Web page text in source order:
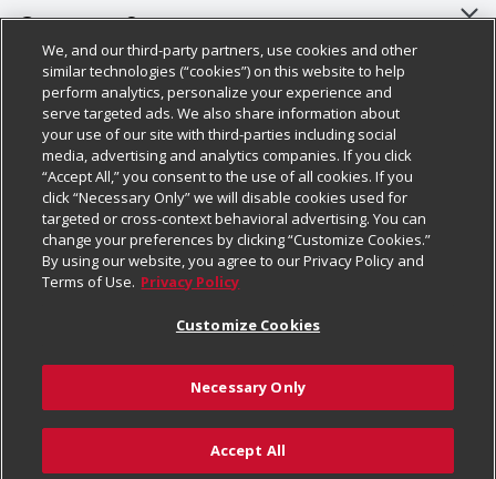
About Us
Our Brands
Careers
Charitable Foundation
Newsroom
Product Recalls
Real Estate
Welcome
Where Else Campaign
Customer Support
Bulk Gift Card Orders
Business & Community HQ
Contact Us
Digital Coupon
Frequently Asked Questions
Promotions & Offers
Tax Exemption Application
Safety Data Sheets
Policies & Disclosures
Cage Free Egg Policy
Cookie Policy
Do Not Sell My Personal Information
Privacy Policy
Website Accessibility Statement
Terms & Conditions
Customize Cookies
Follow Us
Download Our Apps
© 2026
We, and our third-party partners, use cookies and other
similar technologies (“cookies”) on this website to help
perform analytics, personalize your experience and
serve targeted ads. We also share information about
your use of our site with third-parties including social
media, advertising and analytics companies. If you click
“Accept All,” you consent to the use of all cookies. If you
click “Necessary Only” we will disable cookies used for
targeted or cross-context behavioral advertising. You can
change your preferences by clicking “Customize Cookies.”
By using our website, you agree to our Privacy Policy and
Terms of Use. Privacy Policy
Customize Cookies
Necessary Only
Accept All